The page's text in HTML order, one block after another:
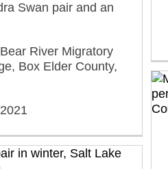
Swan pair and an
River Migratory
Box Elder County,